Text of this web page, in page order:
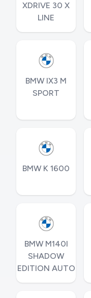
XDRIVE 30 X
LINE
BMW IX3 M
SPORT
BMW K 1600
BMW M140I
SHADOW
EDITION AUTO